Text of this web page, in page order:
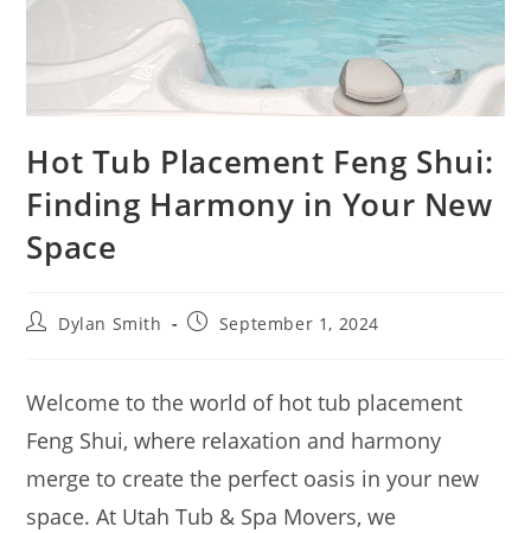
Hot Tub Placement Feng Shui:
Finding Harmony in Your New
Space
Dylan Smith September 1, 2024
Welcome to the world of hot tub placement
Feng Shui, where relaxation and harmony
merge to create the perfect oasis in your new
space. At Utah Tub & Spa Movers, we